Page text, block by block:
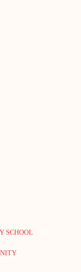
SCHOOL